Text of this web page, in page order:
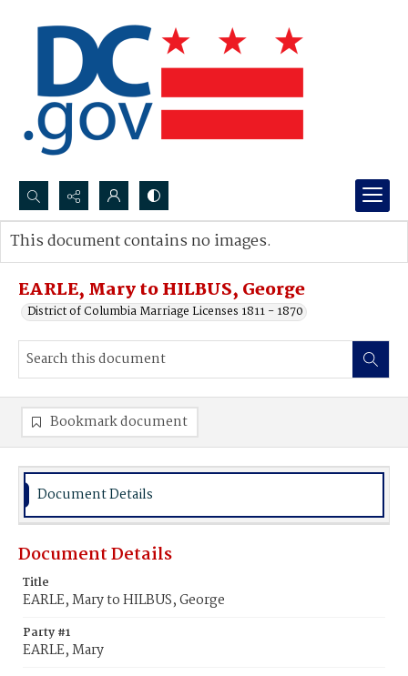
Search...
Advanced search
EARLE, Mary to HILBUS, George
District of Columbia Marriage Licenses 1811 - 1870
This document contains no images.
Bookmark document
Document Details
Document Details
Title
EARLE, Mary to HILBUS, George
Party #1
EARLE, Mary